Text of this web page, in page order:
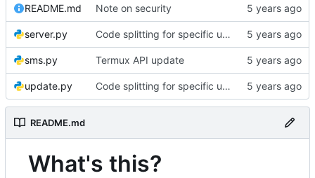
README.md Note on security
server.py Code splitting for specific usages
sms.py Termux API update
update.py Code splitting for specific usages
README.md
What's this?